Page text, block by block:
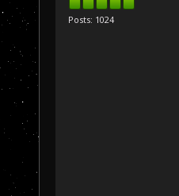
Posts: 1024